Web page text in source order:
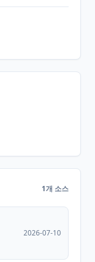
1개 소스
2026-07-10